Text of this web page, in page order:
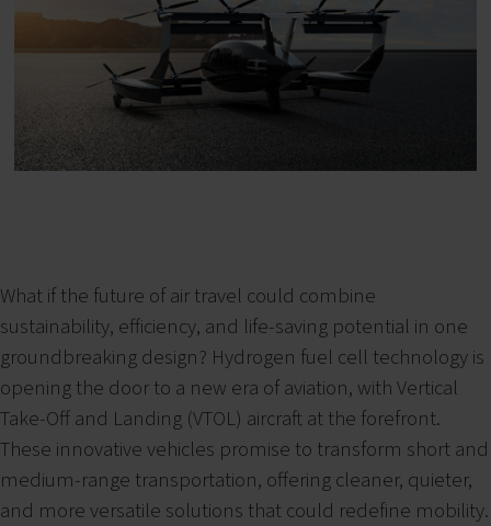
What if the future of air travel could combine
sustainability, efficiency, and life-saving potential in one
groundbreaking design? Hydrogen fuel cell technology is
opening the door to a new era of aviation, with Vertical
Take-Off and Landing (VTOL) aircraft at the forefront.
These innovative vehicles promise to transform short and
medium-range transportation, offering cleaner, quieter,
and more versatile solutions that could redefine mobility.